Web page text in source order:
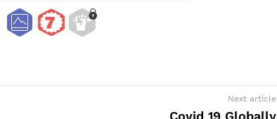
Next article
Covid 19 Globally